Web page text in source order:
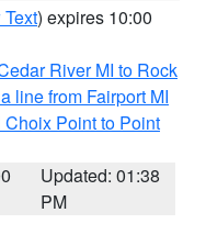
) expires 10:00
River MI to Rock
line from Fairport MI
Choix Point to Point
Updated: 01:38
PM